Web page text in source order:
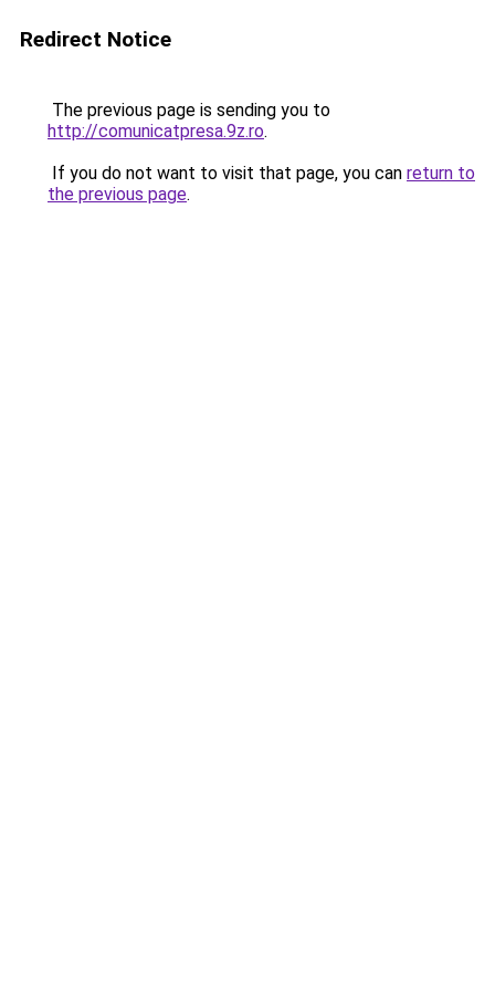
Redirect Notice
The previous page is sending you to
http://comunicatpresa.9z.ro.
If you do not want to visit that page, you can return to
the previous page.